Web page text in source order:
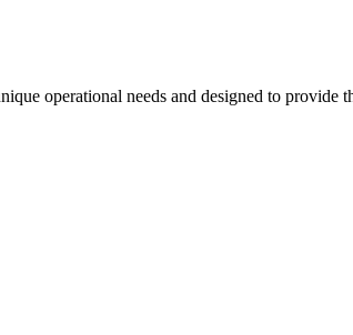
operational needs and designed to